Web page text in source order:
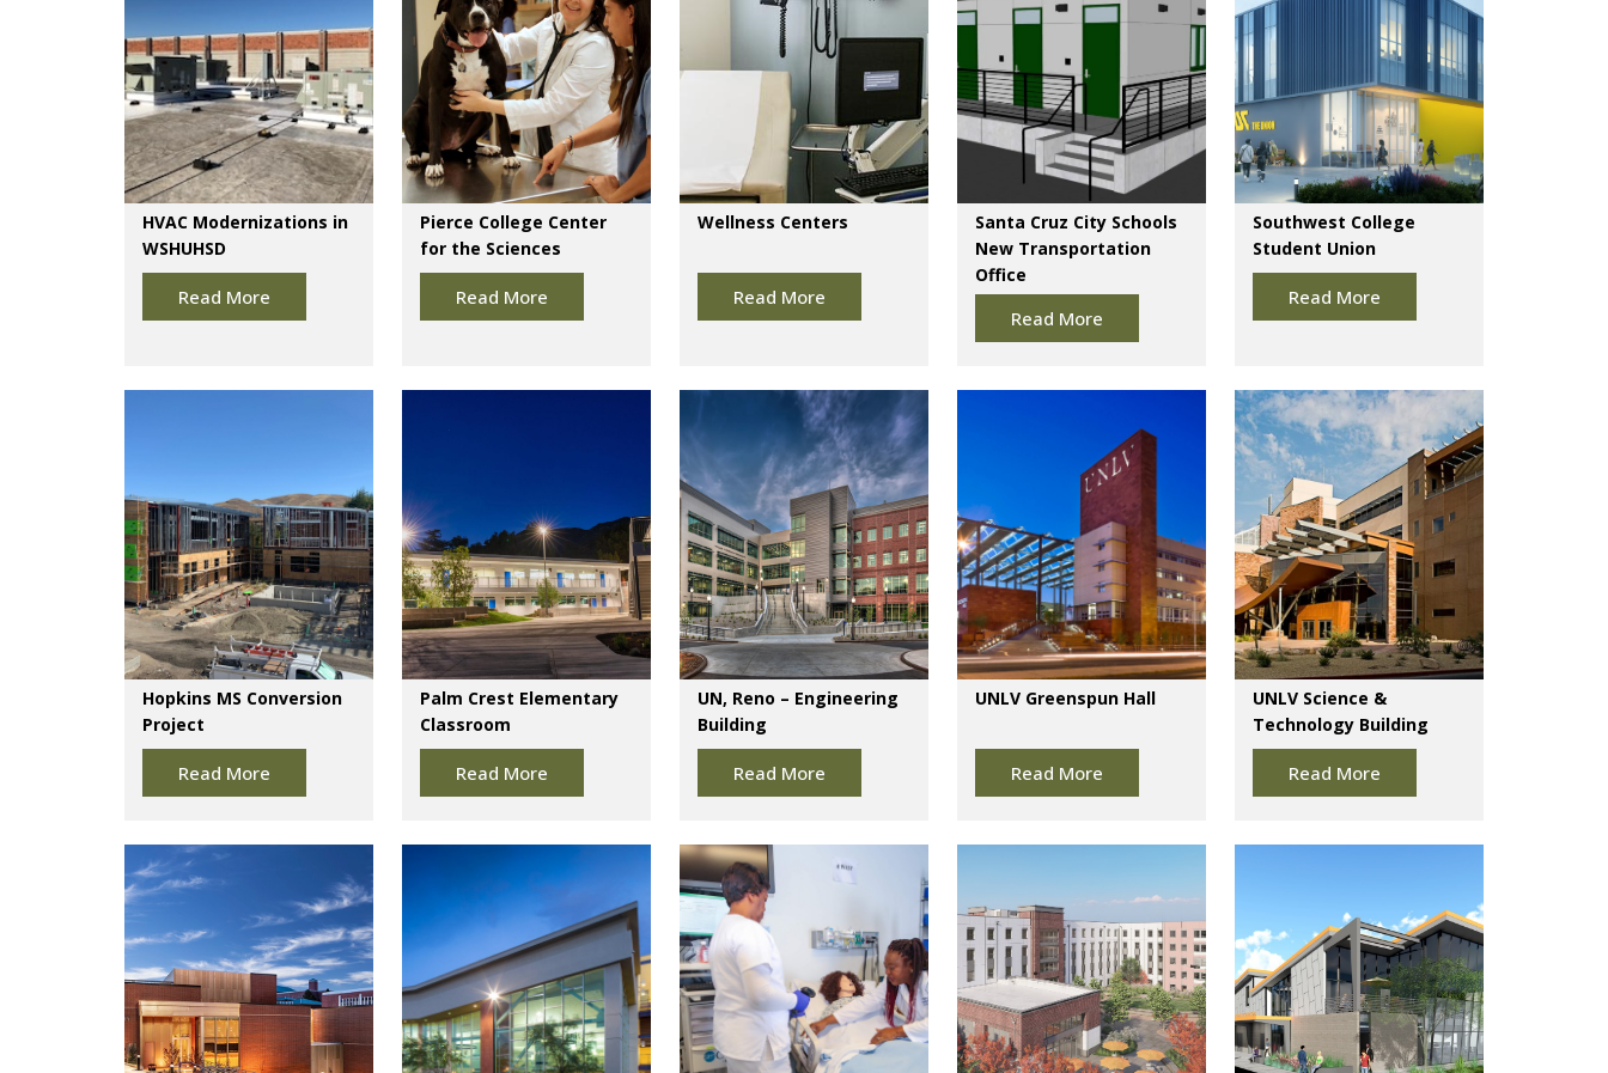
HVAC Modernizations in
WSHUHSD
Read More
Pierce College Center
for the Sciences
Read More
Wellness Centers
Read More
Santa Cruz City Schools
New Transportation
Office
Read More
Southwest College
Student Union
Read More
Hopkins MS Conversion
Project
Read More
Palm Crest Elementary
Classroom
Read More
UN, Reno – Engineering
Building
Read More
UNLV Greenspun Hall
Read More
UNLV Science &
Technology Building
Read More